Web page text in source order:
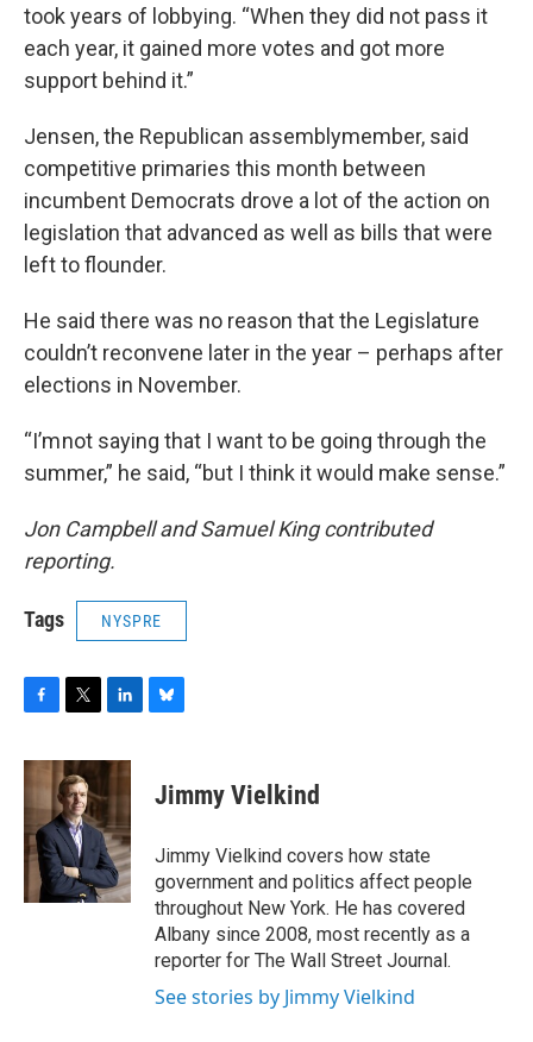
took years of lobbying. “When they did not pass it
each year, it gained more votes and got more
support behind it.”
Jensen, the Republican assemblymember, said
competitive primaries this month between
incumbent Democrats drove a lot of the action on
legislation that advanced as well as bills that were
left to flounder.
He said there was no reason that the Legislature
couldn’t reconvene later in the year – perhaps after
elections in November.
“I’m not saying that I want to be going through the
summer,” he said, “but I think it would make sense.”
Jon Campbell and Samuel King contributed
reporting.
Tags NYSPRE
c
b
o
o
i
t
t
e
r
n
e
d
I
n
sJimmy Vielkind
Jimmy Vielkind covers how state
government and politics affect people
throughout New York. He has covered
Albany since 2008, most recently as a
reporter for The Wall Street Journal.
See stories by Jimmy Vielkind